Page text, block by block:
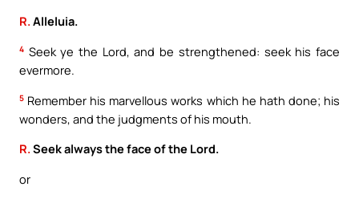
R.Alleluia.
4 Seek ye the Lord, and be strengthened: seek his face
evermore.
5 Remember his marvellous works which he hath done; his
wonders, and the judgments of his mouth.
R.Seek always the face of the Lord.
or